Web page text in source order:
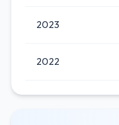
2023
2022